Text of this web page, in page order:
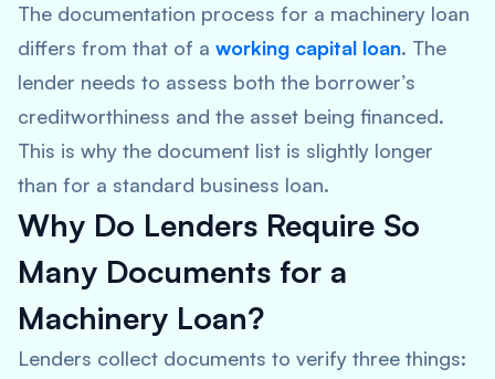
The documentation process for a machinery loan
differs from that of a working capital loan. The
lender needs to assess both the borrower’s
creditworthiness and the asset being financed.
This is why the document list is slightly longer
than for a standard business loan.
Why Do Lenders Require So
Many Documents for a
Machinery Loan?
Lenders collect documents to verify three things: